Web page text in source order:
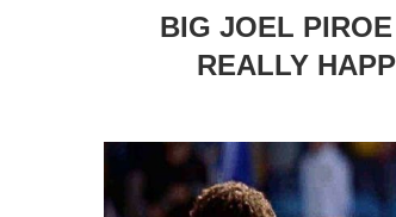
BIG JOEL
REALLY